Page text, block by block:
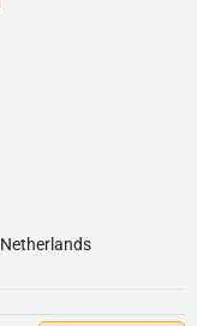
Netherlands